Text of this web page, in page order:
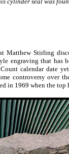
Matthew Stirling
engraving that has
calendar date
controversy over
in 1969 when the top